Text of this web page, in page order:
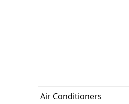
Air Conditioners